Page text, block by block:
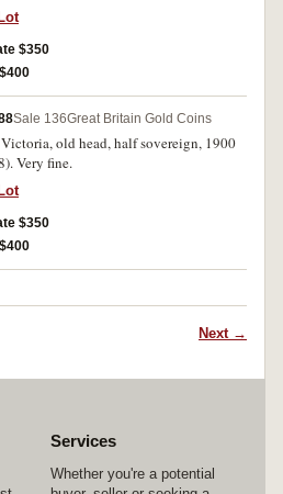
$350
Sale 136Great Britain Gold Coins
old head, half sovereign, 1900
Very fine.
$350
Next →
Services
Whether you're a potential